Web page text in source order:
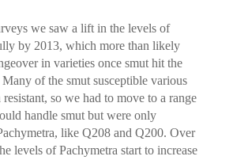
we saw a lift in the levels of
by 2013, which more than likely
in varieties once smut hit the
of the smut susceptible various
so we had to move to a range
handle smut but were only
like Q208 and Q200. Over
levels of Pachymetra start to increase